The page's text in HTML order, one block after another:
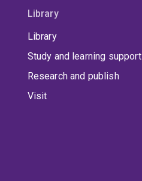
Library
Library
Study and learning support
Research and publish
Visit